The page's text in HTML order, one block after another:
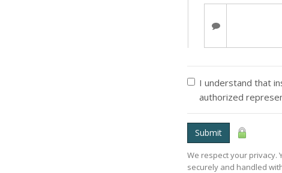
I understand that
authorized
Submit
We respect your privacy.
securely and handled